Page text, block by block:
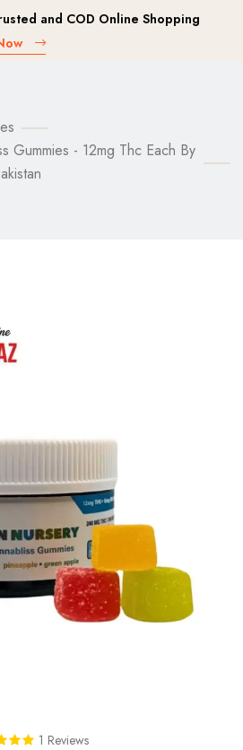
and COD Online Shopping
Gummies - 12mg Thc Each By
1 Reviews